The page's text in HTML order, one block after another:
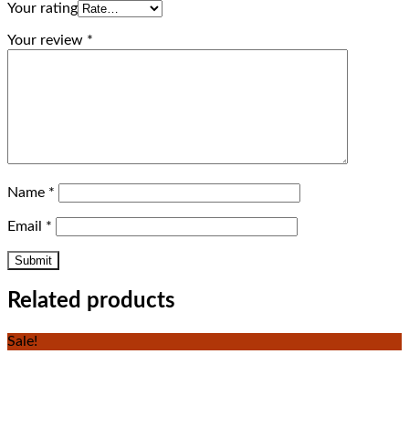
Your rating
Your review *
Name *
Email *
Related products
Sale!